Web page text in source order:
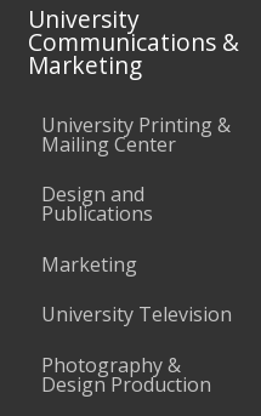
University
Communications &
Marketing
University Printing &
Mailing Center
Design and
Publications
Marketing
University Television
Photography &
Design Production